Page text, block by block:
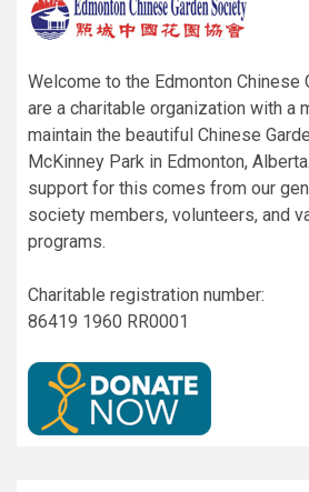
Welcome to the Edmonton Chinese
are a charitable organization with a
maintain the beautiful Chinese
McKinney Park in Edmonton,
support for this comes from our
society members, volunteers, and
programs.
Charitable registration number:
86419 1960 RR0001